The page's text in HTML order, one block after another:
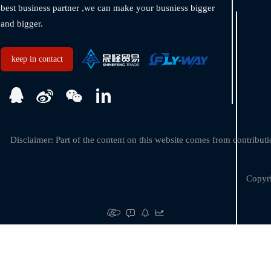
best business partner ,we can make your busniess bigger
and bigger.
keep in contact
Disclaimer: Part of the content on this website comes from